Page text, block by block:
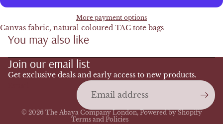
More payment options
Canvas fabric, natural coloured TAC tote bags
You may also like
Join our email list
Get exclusive deals and early access to new products.
© 2026 The Abaya Company London, Powered by Shopify
Terms and Policies
Refund policy
Privacy policy
Terms of service
Shipping policy
Contact information